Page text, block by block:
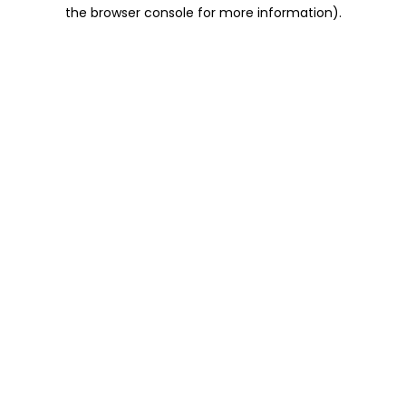
the browser console for more information).